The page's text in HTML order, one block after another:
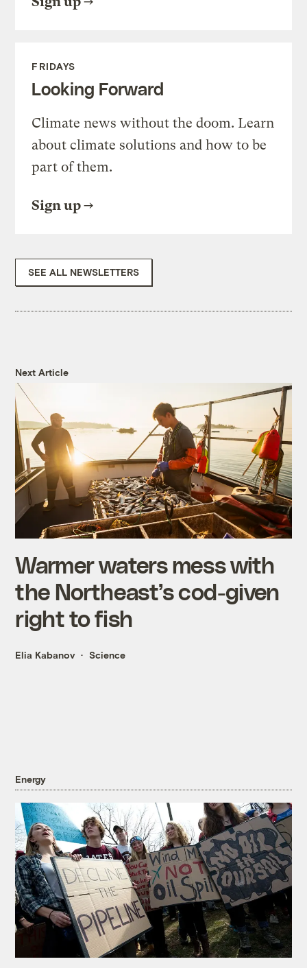
FRIDAYS
Looking Forward
Climate news without the doom. Learn
about climate solutions and how to be
part of them.
Sign up
SEE ALL NEWSLETTERS
Next Article
Warmer waters mess with
the Northeast’s cod-given
right to fish
Elia Kabanov Science
Energy